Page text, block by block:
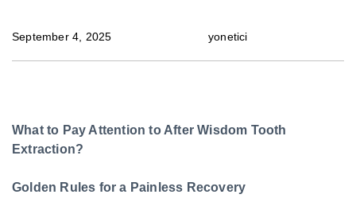
yonetici
September 4, 2025
What to Pay Attention to After Wisdom Tooth
Extraction?
Golden Rules for a Painless Recovery